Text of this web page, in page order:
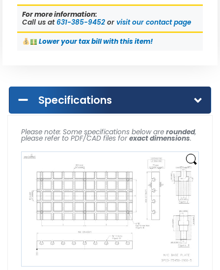
For more information:
Call us at 631-385-9452 or visit our contact page
Loweryour tax bill with this item!
Specifications
Please note: Some specifications below are rounded,
please refer to PDF/CAD files forexact dimensions.